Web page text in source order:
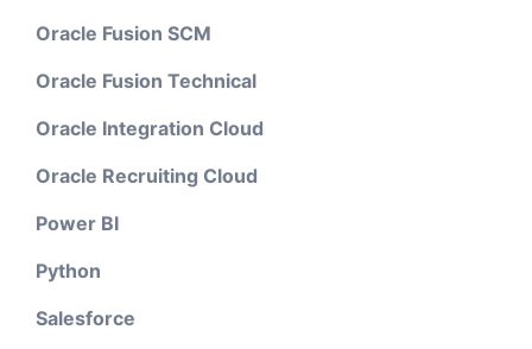
Oracle Fusion SCM
Oracle Fusion Technical
Oracle Integration Cloud
Oracle Recruiting Cloud
Power BI
Python
Salesforce